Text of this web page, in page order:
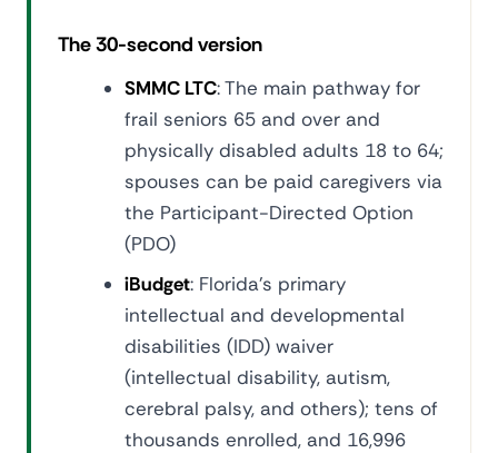
The 30-second version
SMMC LTC: The main pathway for
frail seniors 65 and over and
physically disabled adults 18 to 64;
spouses can be paid caregivers via
the Participant-Directed Option
(PDO)
iBudget: Florida's primary
intellectual and developmental
disabilities (IDD) waiver
(intellectual disability, autism,
cerebral palsy, and others); tens of
thousands enrolled, and 16,996